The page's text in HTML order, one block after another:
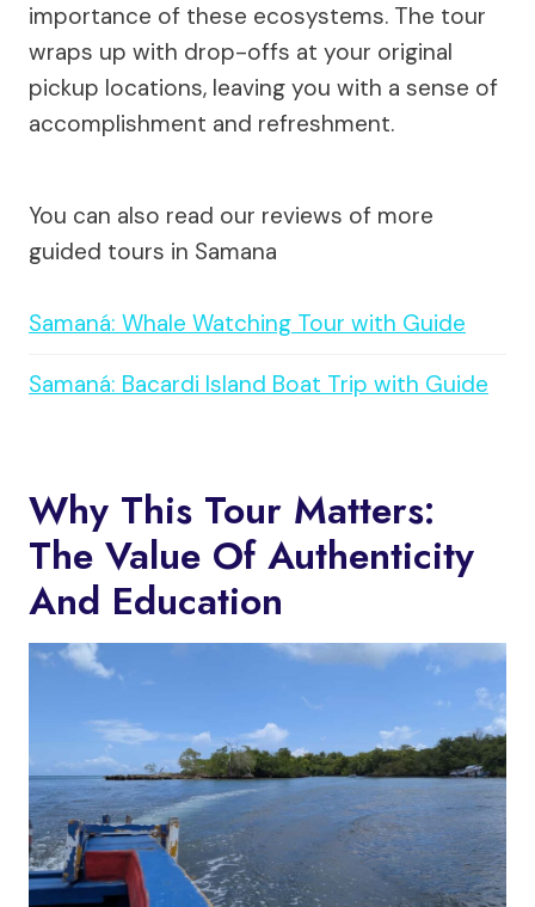
importance of these ecosystems. The tour
wraps up with drop-offs at your original
pickup locations, leaving you with a sense of
accomplishment and refreshment.
You can also read our reviews of more
guided tours in Samana
Samaná: Whale Watching Tour with Guide
Samaná: Bacardi Island Boat Trip with Guide
Why This Tour Matters:
The Value Of Authenticity
And Education